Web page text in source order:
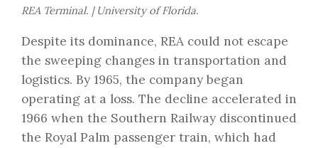
REA Terminal. | University of Florida.
Despite its dominance, REA could not escape
the sweeping changes in transportation and
logistics. By 1965, the company began
operating at a loss. The decline accelerated in
1966 when the Southern Railway discontinued
the Royal Palm passenger train, which had